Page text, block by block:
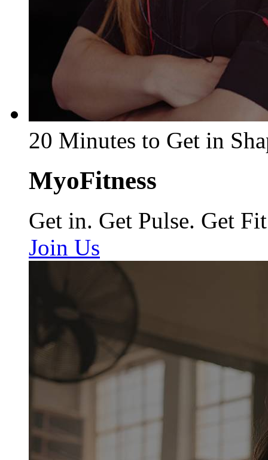
20 Minutes to Get in
MyoFitness
Get in. Get Pulse. Get Fit
Join Us